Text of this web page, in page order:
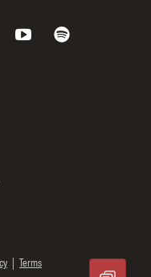
Link Link
| Terms